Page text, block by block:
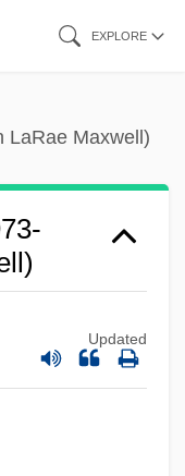
EXPLORE
LaRae Maxwell)
Updated